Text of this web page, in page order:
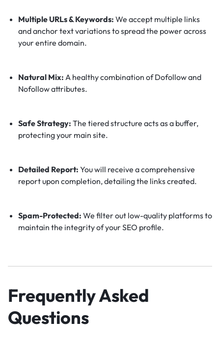
Multiple URLs & Keywords: We accept multiple links
and anchor text variations to spread the power across
your entire domain.
Natural Mix: A healthy combination of Dofollow and
Nofollow attributes.
Safe Strategy: The tiered structure acts as a buffer,
protecting your main site.
Detailed Report: You will receive a comprehensive
report upon completion, detailing the links created.
Spam-Protected: We filter out low-quality platforms to
maintain the integrity of your SEO profile.
Frequently Asked
Questions